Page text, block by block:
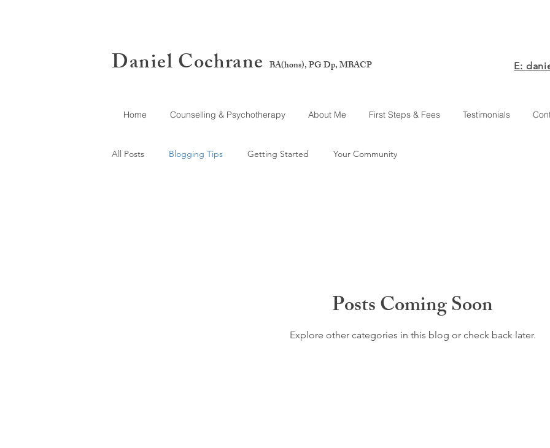
Daniel Cochrane BA(hons), PG Dp, MBACP E:
Home Counselling & Psychotherapy About Me First Steps & Fees Testimonials
All Posts Blogging Tips Getting Started Your Community
Posts Coming Soon
Explore other categories in this blog or check back later.